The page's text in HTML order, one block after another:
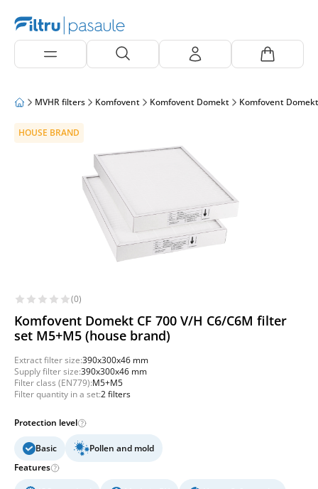
MVHR filters Komfovent Komfovent Domekt Komfovent
HOUSE BRAND
(0)
Komfovent Domekt CF 700 V/H C6/C6M filter
set M5+M5 (house brand)
Extract filter size:390x300x46 mm
Supply filter size:390x300x46 mm
Filter class (EN779):M5+M5
Filter quantity in a set:2 filters
Protection level
Basic
Pollen and mold
Features